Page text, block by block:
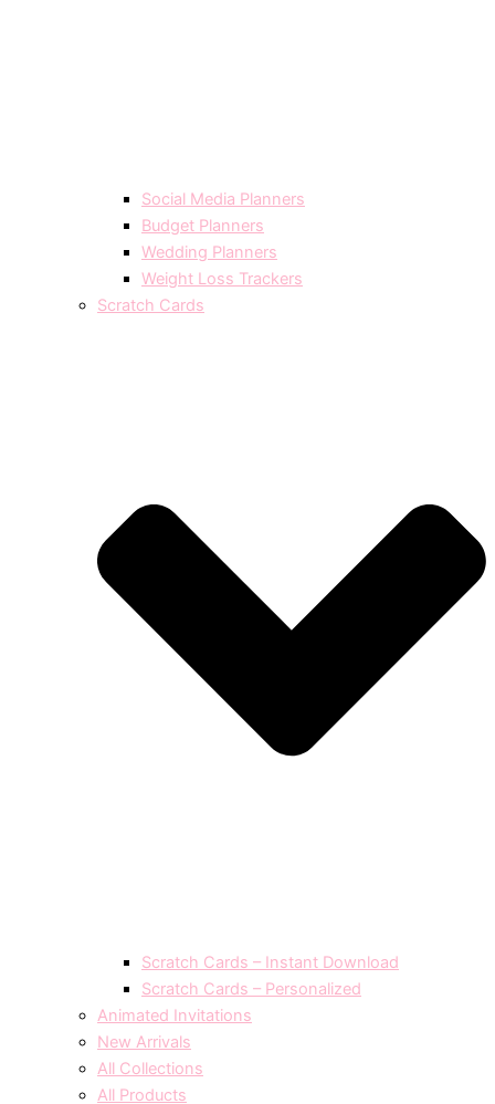
Social Media Planners
Budget Planners
Wedding Planners
Weight Loss Trackers
Scratch Cards
Scratch Cards – Instant Download
Scratch Cards – Personalized
Animated Invitations
New Arrivals
All Collections
All Products